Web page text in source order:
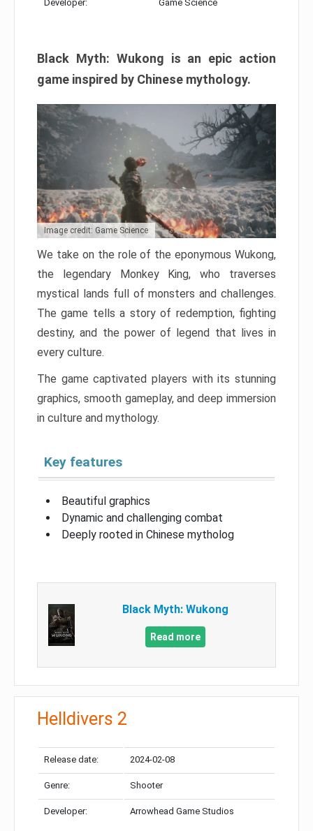
Developer: Game Science
Black Myth: Wukong is an epic action
game inspired by Chinese mythology.
Image credit: Game Science
We take on the role of the eponymous Wukong,
the legendary Monkey King, who traverses
mystical lands full of monsters and challenges.
The game tells a story of redemption, fighting
destiny, and the power of legend that lives in
every culture.
The game captivated players with its stunning
graphics, smooth gameplay, and deep immersion
in culture and mythology.
Key features
Beautiful graphics
Dynamic and challenging combat
Deeply rooted in Chinese mytholog
Black Myth: Wukong
Read more
Helldivers 2
Release date: 2024-02-08
Genre: Shooter
Developer: Arrowhead Game Studios